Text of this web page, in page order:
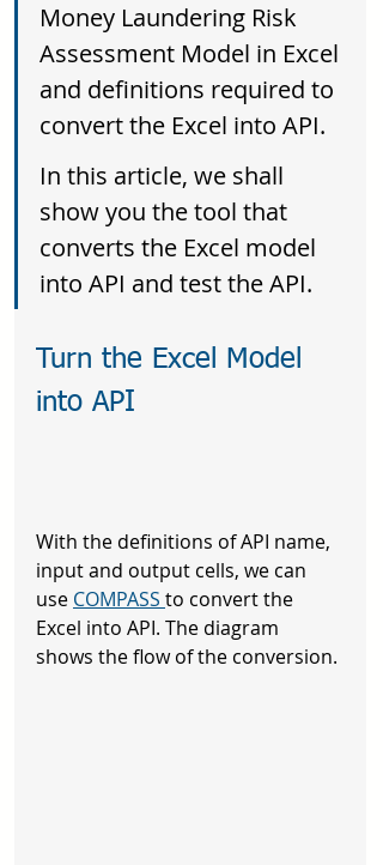
Money Laundering Risk
Assessment Model in Excel
and definitions required to
convert the Excel into API.
In this article, we shall
show you the tool that
converts the Excel model
into API and test the API.
Turn the Excel Model
into API
With the definitions of API name,
input and output cells, we can
use COMPASS to convert the
Excel into API. The diagram
shows the flow of the conversion.